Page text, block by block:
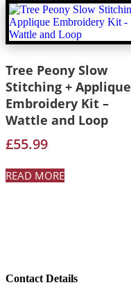
Tree Peony Slow
Stitching + Applique
Embroidery Kit –
Wattle and Loop
£55.99
READ MORE
Contact Details